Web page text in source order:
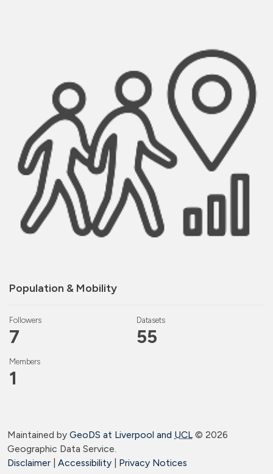
Population & Mobility
Followers
7
Datasets
55
Members
1
Maintained by GeoDS at Liverpool and UCL© 2026
Geographic Data Service.
Disclaimer
Accessibility Privacy Notices